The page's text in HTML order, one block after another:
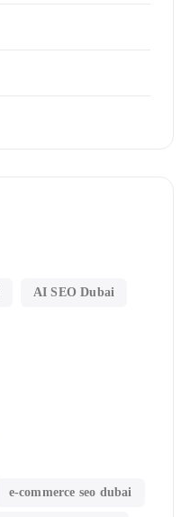
AI SEO Dubai
e-commerce seo dubai